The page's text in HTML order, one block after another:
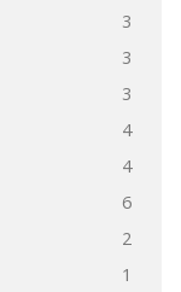
3
3
3
4
4
6
2
1